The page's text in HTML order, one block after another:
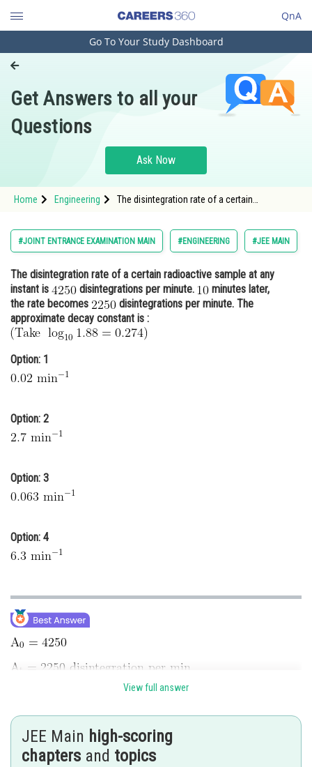
QnA
Engineering and Architecture
Pharmacy
Hospitality and Tourism
Study Abroad
Arts, Commerce & Sciences
Administration
Learn
Online Courses and Certifications
Medicine and Allied Sciences
Law
Animation and Design
Media, Mass Communication and
Finance & Accounts
Go To Your Study Dashboard
Get Answers to all your
Questions
Ask Now
Home Engineering
The disintegration rate of a certain
#JOINT ENTRANCE EXAMINATION MAIN #ENGINEERING #JEE MAIN
The disintegration rate of a certain radioactive sample at any
instant is
disintegrations per minute.
minutes later,
the rate becomes
disintegrations per minute. The
approximate decay constant is :
Option: 1
Option: 2
Option: 3
Option: 4
View full answer
JEE Main high-scoring
chapters and topics